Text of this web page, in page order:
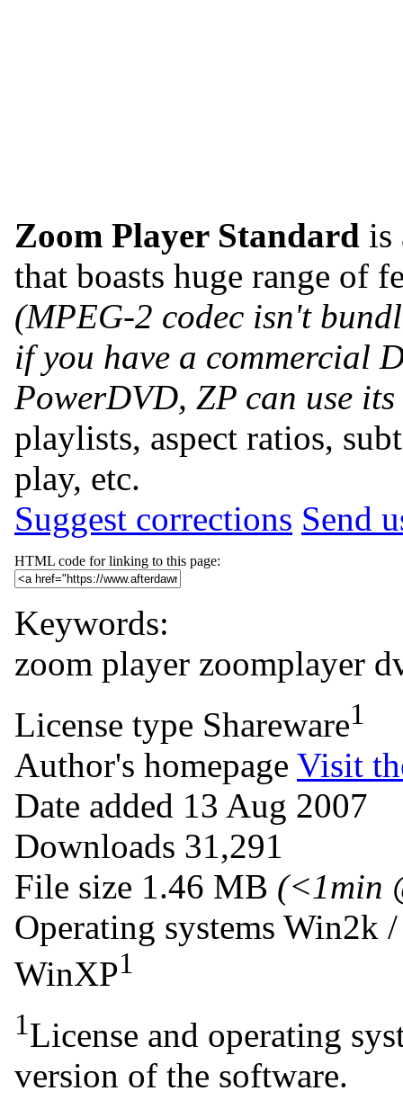
Zoom Player Standard is
that boasts huge range of
(MPEG-2 codec isn't
if you have a commercial
PowerDVD, ZP can use its
playlists, aspect ratios,
play, etc.
Suggest corrections Send
HTML code for linking to this page:
Keywords:
zoom player zoomplayer
License type Shareware1
Author's homepage Visit
Date added 13 Aug 2007
Downloads 31,291
File size 1.46 MB (<1min
Operating systems Win2k
WinXP1
1License and operating
version of the software.